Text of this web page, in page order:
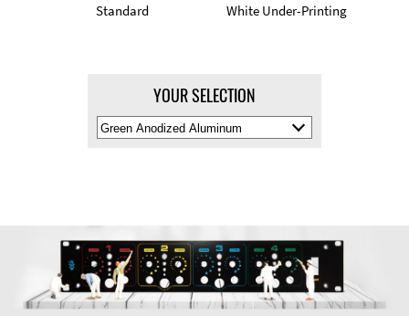
Standard White Under-Printing
YOUR SELECTION
Select
Material